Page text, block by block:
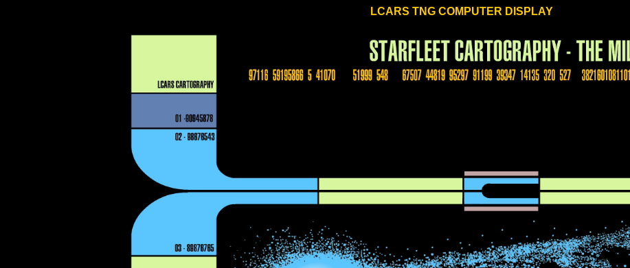
LCARS TNG COMPUTER DISPLAY